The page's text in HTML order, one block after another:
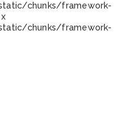
chunks/framework-
chunks/framework-